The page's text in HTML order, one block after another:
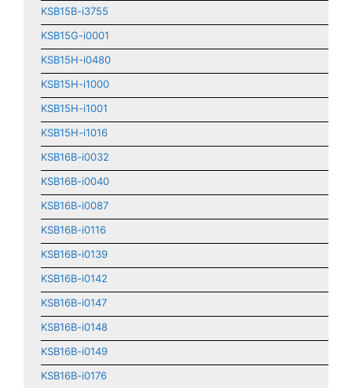
KSB15B-i3755
KSB15G-i0001
KSB15H-i0480
KSB15H-i1000
KSB15H-i1001
KSB15H-i1016
KSB16B-i0032
KSB16B-i0040
KSB16B-i0087
KSB16B-i0116
KSB16B-i0139
KSB16B-i0142
KSB16B-i0147
KSB16B-i0148
KSB16B-i0149
KSB16B-i0176